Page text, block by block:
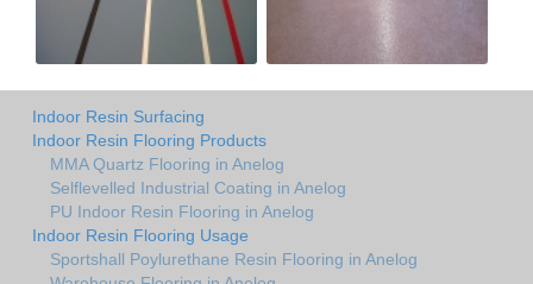
Indoor Resin Surfacing
Indoor Resin Flooring Products
MMA Quartz Flooring in Anelog
Selflevelled Industrial Coating in Anelog
PU Indoor Resin Flooring in Anelog
Indoor Resin Flooring Usage
Sportshall Poylurethane Resin Flooring in Anelog